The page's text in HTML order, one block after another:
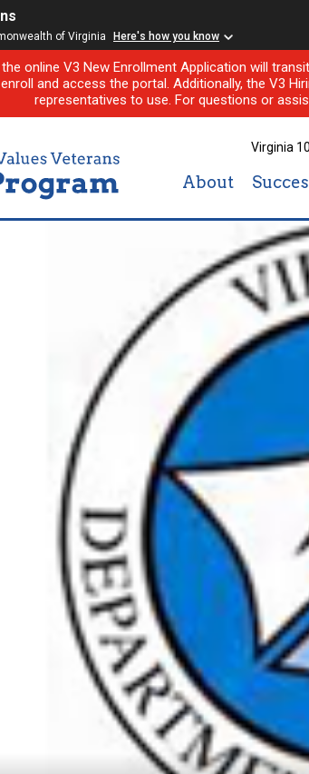
of Virginia Here's how you know
online V3 New Enrollment Application will
and access the portal. Additionally, the V3
representatives to use. For questions or
Virginia
About